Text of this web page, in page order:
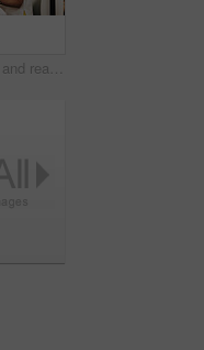
Woman, laptop and reading with tablet for project draft, editing article and creative process in home. Remote work, freelance writer and tech for proofreading with mature editor or story development